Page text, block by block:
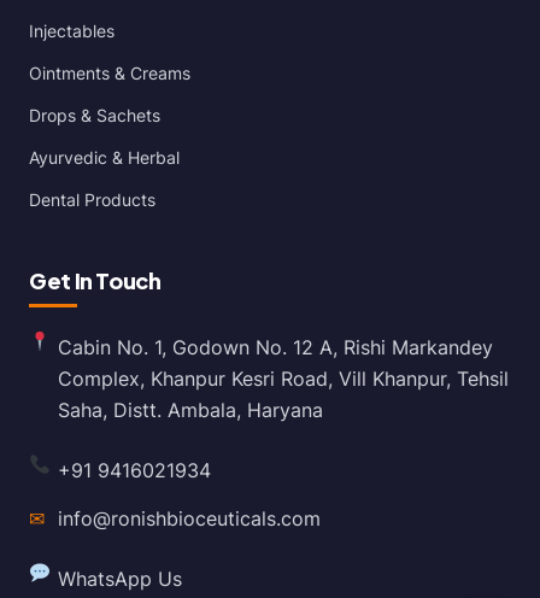
Injectables
Ointments & Creams
Drops & Sachets
Ayurvedic & Herbal
Dental Products
Get In Touch
Cabin No. 1, Godown No. 12 A, Rishi Markandey
Complex, Khanpur Kesri Road, Vill Khanpur, Tehsil
Saha, Distt. Ambala, Haryana
+91 9416021934
✉ info@ronishbioceuticals.com
WhatsApp Us